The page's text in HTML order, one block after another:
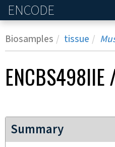
ENCODE
Biosamples tissue
ENCBS498IIE
Summary